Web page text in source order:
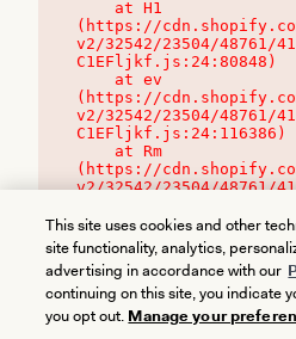
(https://
v2/32542/23504/48761/
C1EFljkf.js:24:80848)
(https://
v2/32542/23504/48761/
C1EFljkf.js:24:116386)
(https://
v2/32542/23504/48761/
This site uses cookies and other
site functionality, analytics,
advertising in accordance with our
continuing on this site, you indicate
you opt out. Manage your